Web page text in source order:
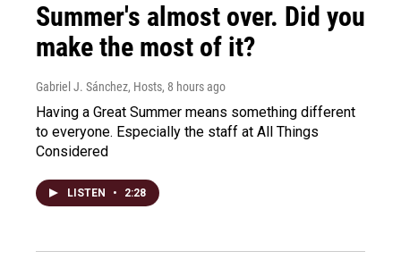
Summer's almost over. Did you
make the most of it?
Gabriel J. Sánchez, Hosts, 8 hours ago
Having a Great Summer means something different
to everyone. Especially the staff at All Things
Considered
LISTEN • 2:28